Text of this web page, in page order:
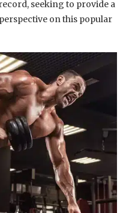
seeking to provide a
on this popular